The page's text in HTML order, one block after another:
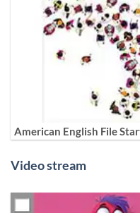
American English File
Video stream